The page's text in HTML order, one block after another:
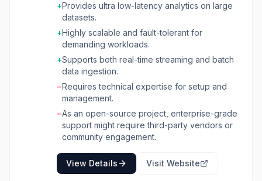
Pinot is built for businesses and developers
who need to perform complex aggregations
and filtering on large datasets with sub-
second response times. Its distributed
architecture and columnar storage enable
effortless scaling and cost-effective data-
driven decisions. It supports both batch and
streaming data ingestion from various sources
like Kafka, Pulsar, Kinesis, Hadoop, and S3,
allowing for a unified view of data. Key
benefits include the ability to serve hundreds
of thousands of concurrent queries per
second, versatile indexing options for
optimized performance, and built-in upsert
functionality to handle frequently updated
+Provides ultra low-latency analytics on large
datasets.
+Highly scalable and fault-tolerant for
demanding workloads.
+Supports both real-time streaming and batch
data ingestion.
−Requires technical expertise for setup and
management.
−As an open-source project, enterprise-grade
support might require third-party vendors or
community engagement.
View Details Visit Website